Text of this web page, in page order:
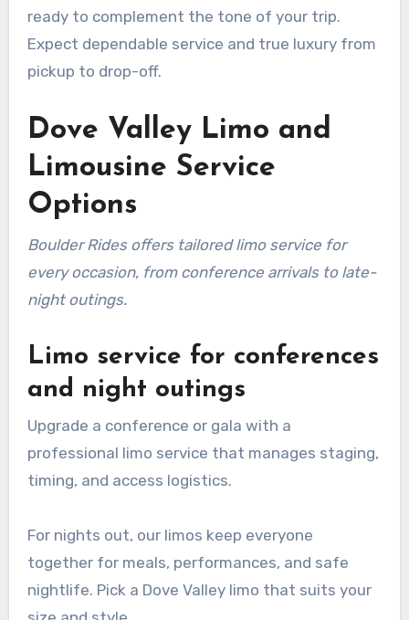
ready to complement the tone of your trip.
Expect dependable service and true luxury from
pickup to drop-off.
Dove Valley Limo and
Limousine Service
Options
Boulder Rides offers tailored limo service for
every occasion, from conference arrivals to late-
night outings.
Limo service for conferences
and night outings
Upgrade a conference or gala with a
professional limo service that manages staging,
timing, and access logistics.
For nights out, our limos keep everyone
together for meals, performances, and safe
nightlife. Pick a Dove Valley limo that suits your